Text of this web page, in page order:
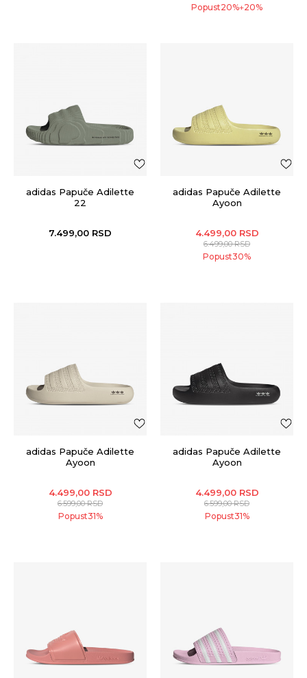
Popust20%+20%
adidas Papuče Adilette
22
7.499,00 RSD
adidas Papuče Adilette
Ayoon
4.499,00 RSD
6.499,00RSD
Popust30%
adidas Papuče Adilette
Ayoon
4.499,00 RSD
6.599,00RSD
Popust31%
adidas Papuče Adilette
Ayoon
4.499,00 RSD
6.599,00RSD
Popust31%